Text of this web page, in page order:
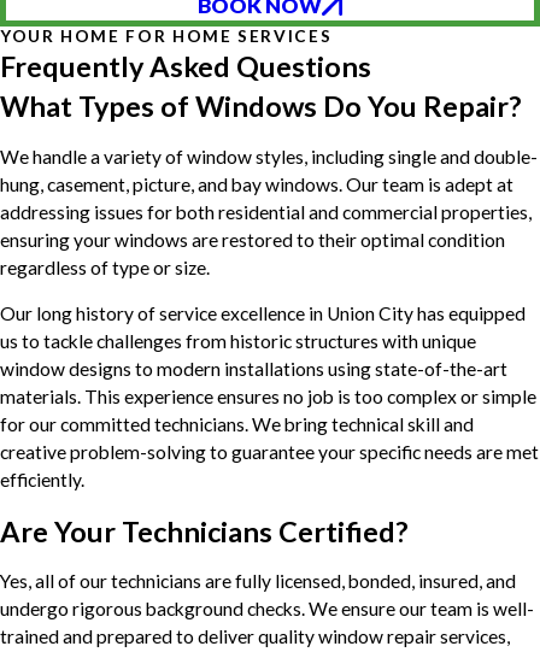
BOOK NOW
YOUR HOME FOR HOME SERVICES
Frequently Asked Questions
What Types of Windows Do You Repair?
We handle a variety of window styles, including single and double-
hung, casement, picture, and bay windows. Our team is adept at
addressing issues for both residential and commercial properties,
ensuring your windows are restored to their optimal condition
regardless of type or size.
Our long history of service excellence in Union City has equipped
us to tackle challenges from historic structures with unique
window designs to modern installations using state-of-the-art
materials. This experience ensures no job is too complex or simple
for our committed technicians. We bring technical skill and
creative problem-solving to guarantee your specific needs are met
efficiently.
Are Your Technicians Certified?
Yes, all of our technicians are fully licensed, bonded, insured, and
undergo rigorous background checks. We ensure our team is well-
trained and prepared to deliver quality window repair services,